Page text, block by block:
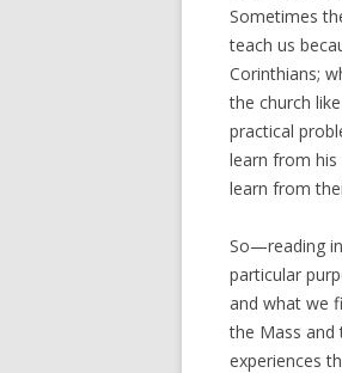
Sometimes
teach us
Corinthians;
the church
practical
learn from
learn from
So—reading
particular
and what we
the Mass and
experiences